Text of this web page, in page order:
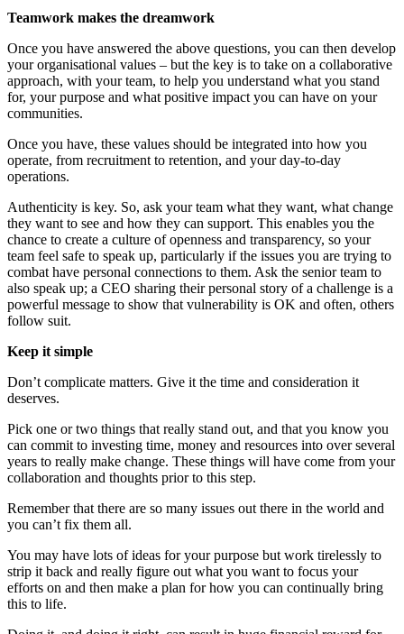
Teamwork makes the dreamwork
Once you have answered the above questions, you can then develop
your organisational values – but the key is to take on a collaborative
approach, with your team, to help you understand what you stand
for, your purpose and what positive impact you can have on your
communities.
Once you have, these values should be integrated into how you
operate, from recruitment to retention, and your day-to-day
operations.
Authenticity is key. So, ask your team what they want, what change
they want to see and how they can support. This enables you the
chance to create a culture of openness and transparency, so your
team feel safe to speak up, particularly if the issues you are trying to
combat have personal connections to them. Ask the senior team to
also speak up; a CEO sharing their personal story of a challenge is a
powerful message to show that vulnerability is OK and often, others
follow suit.
Keep it simple
Don’t complicate matters. Give it the time and consideration it
deserves.
Pick one or two things that really stand out, and that you know you
can commit to investing time, money and resources into over several
years to really make change. These things will have come from your
collaboration and thoughts prior to this step.
Remember that there are so many issues out there in the world and
you can’t fix them all.
You may have lots of ideas for your purpose but work tirelessly to
strip it back and really figure out what you want to focus your
efforts on and then make a plan for how you can continually bring
this to life.